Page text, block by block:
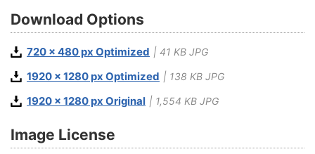
Download Options
720 x 480 px Optimized | 41 KB JPG
1920 x 1280 px Optimized | 138 KB JPG
1920 x 1280 px Original | 1,554 KB JPG
Image License